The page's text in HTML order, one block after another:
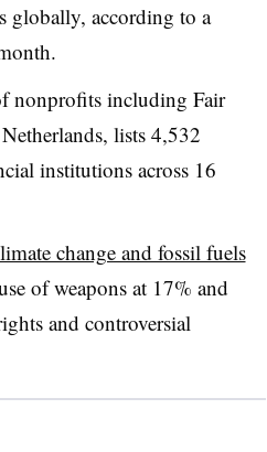
globally, according to a
nonprofits including Fair
lists 4,532
institutions across 16
change and fossil fuels
of weapons at 17% and
and controversial